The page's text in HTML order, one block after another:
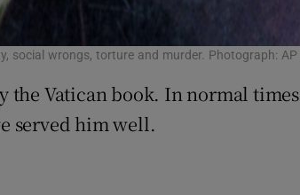
social wrongs, torture and murder. Photograph: AP
the Vatican book. In normal times
served him well.